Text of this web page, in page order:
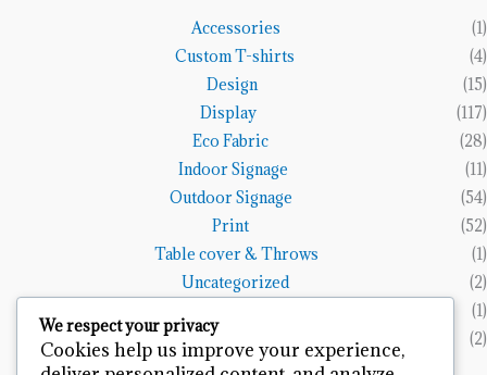
Accessories
(1)
Custom T-shirts
(4)
Design
(15)
Display
(117)
Eco Fabric
(28)
Indoor Signage
(11)
Outdoor Signage
(54)
Print
(52)
Table cover & Throws
(1)
Uncategorized
(2)
(1)
Wall Art
(2)
We respect your privacy
Cookies help us improve your experience,